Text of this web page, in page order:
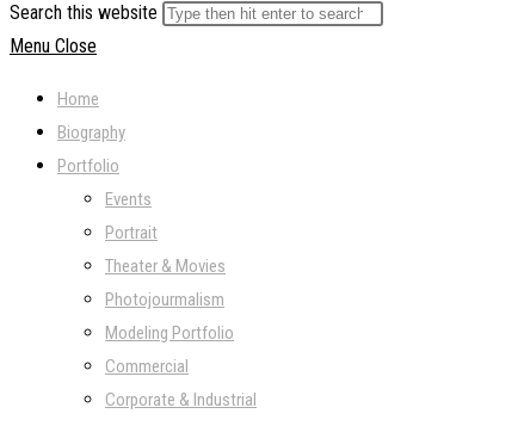
Search this website
Menu Close
Home
Biography
Portfolio
Events
Portrait
Theater & Movies
Photojourmalism
Modeling Portfolio
Commercial
Corporate & Industrial